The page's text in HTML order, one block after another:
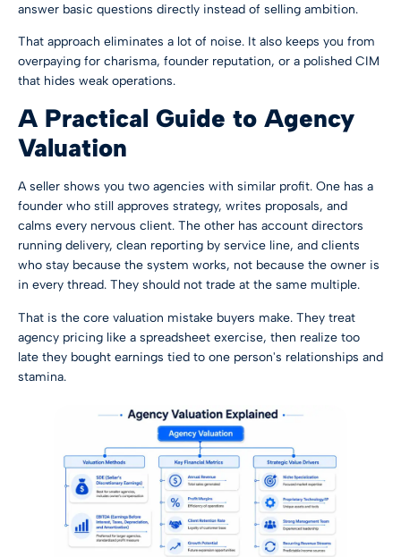
answer basic questions directly instead of selling ambition.
That approach eliminates a lot of noise. It also keeps you from
overpaying for charisma, founder reputation, or a polished CIM
that hides weak operations.
A Practical Guide to Agency
Valuation
A seller shows you two agencies with similar profit. One has a
founder who still approves strategy, writes proposals, and
calms every nervous client. The other has account directors
running delivery, clean reporting by service line, and clients
who stay because the system works, not because the owner is
in every thread. They should not trade at the same multiple.
That is the core valuation mistake buyers make. They treat
agency pricing like a spreadsheet exercise, then realize too
late they bought earnings tied to one person's relationships and
stamina.